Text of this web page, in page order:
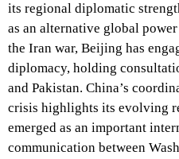
its regional diplomatic
as an alternative global
the Iran war, Beijing has
diplomacy, holding
and Pakistan. China’s
crisis highlights its evolving
emerged as an important
communication between